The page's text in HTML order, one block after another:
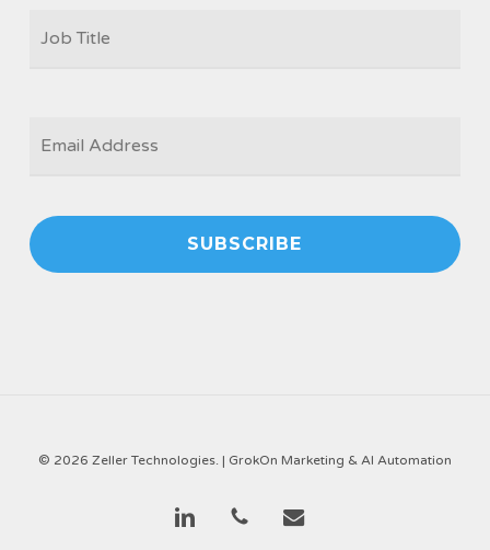
TITLE
*
© 2026 Zeller Technologies. | GrokOn Marketing & AI Automation
linkedin phone email